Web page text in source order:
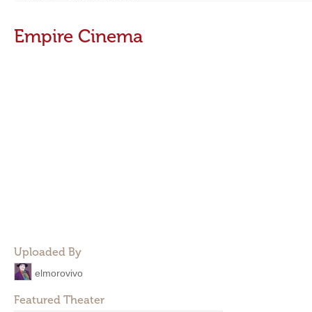
Empire Cinema
Uploaded By
elmorovivo
Featured Theater